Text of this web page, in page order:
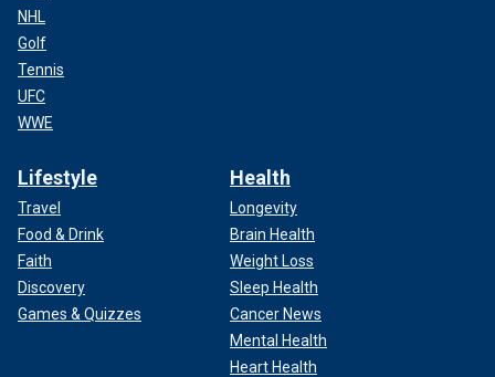
NHL
Golf
Tennis
UFC
WWE
Lifestyle
Travel
Food & Drink
Faith
Discovery
Games & Quizzes
Health
Longevity
Brain Health
Weight Loss
Sleep Health
Cancer News
Mental Health
Heart Health